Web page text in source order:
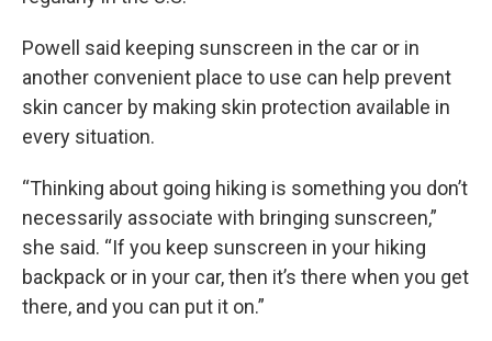
Powell said keeping sunscreen in the car or in
another convenient place to use can help prevent
skin cancer by making skin protection available in
every situation.
“Thinking about going hiking is something you don’t
necessarily associate with bringing sunscreen,”
she said. “If you keep sunscreen in your hiking
backpack or in your car, then it’s there when you get
there, and you can put it on.”